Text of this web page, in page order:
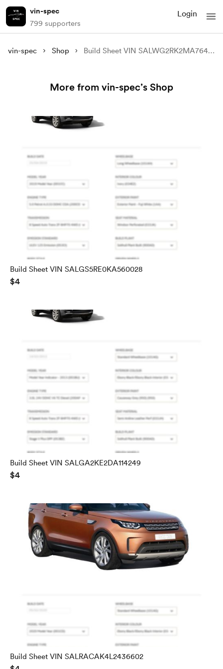
vin-spec
799 supporters
Login
vin-spec Shop Build Sheet VIN SALWG2RK2MA764219
More from vin-spec’s Shop
Build Sheet VIN SALGS5RE0KA560028
$4
Build Sheet VIN SALGA2KE2DA114249
$4
Build Sheet VIN SALRACAK4L2436602